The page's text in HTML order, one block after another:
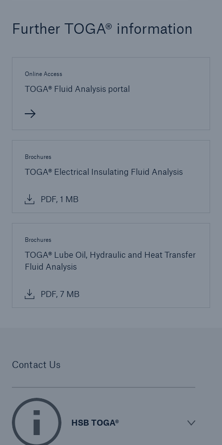
Further TOGA® information
Online Access
TOGA® Fluid Analysis portal
Brochures
TOGA® Electrical Insulating Fluid Analysis
PDF, 1 MB
Brochures
TOGA® Lube Oil, Hydraulic and Heat Transfer
Fluid Analysis
PDF, 7 MB
Contact Us
HSB TOGA®
Energy risk solutions
Engineering & Inspection